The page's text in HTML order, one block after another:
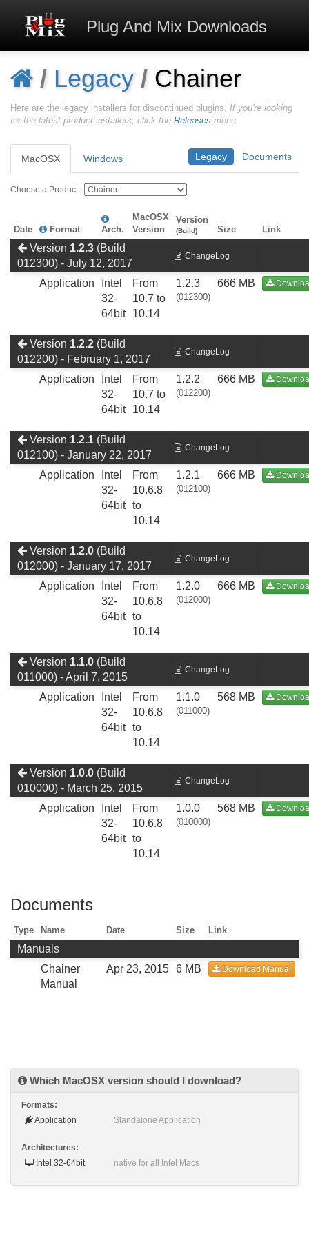
Plug And Mix Downloads
/ Legacy / Chainer
Here are the legacy installers for discontinued plugins. If you're looking
for the latest product installers, click the Releases menu.
MacOSX Windows Legacy Documents
Choose a Product :
Date Format Arch.
MacOSX
Version
Version
(Build) Size Link
Version 1.2.3 (Build
012300) - July 12, 2017
ChangeLog
Application
Intel
32-
64bit
From
10.7 to
10.14
1.2.3
(012300)
666 MB
Version 1.2.2 (Build
012200) - February 1, 2017
ChangeLog
Application
Intel
32-
64bit
From
10.7 to
10.14
1.2.2
(012200)
666 MB
Version 1.2.1 (Build
012100) - January 22, 2017
ChangeLog
Application
Intel
32-
64bit
From
10.6.8
to
10.14
1.2.1
(012100)
666 MB
Version 1.2.0 (Build
012000) - January 17, 2017
ChangeLog
Application
Intel
32-
64bit
From
10.6.8
to
10.14
1.2.0
(012000)
666 MB
Version 1.1.0 (Build
011000) - April 7, 2015
ChangeLog
Application
Intel
32-
64bit
From
10.6.8
to
10.14
1.1.0
(011000)
568 MB
Version 1.0.0 (Build
010000) - March 25, 2015
ChangeLog
Application
Intel
32-
64bit
From
10.6.8
to
10.14
1.0.0
(010000)
568 MB
Documents
Type Name Date Size Link
Manuals
Chainer
Manual
Apr 23, 2015 6 MB Download Manual
Which MacOSX version should I download?
Formats:
Application
Standalone Application
Architectures:
Intel 32-64bit
native for all Intel Macs